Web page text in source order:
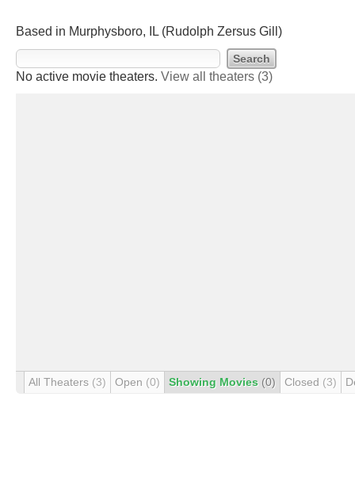
Based in Murphysboro, IL (Rudolph Zersus Gill)
No active movie theaters. View all theaters (3)
All Theaters (3) Open (0) Showing Movies (0) Closed (3)